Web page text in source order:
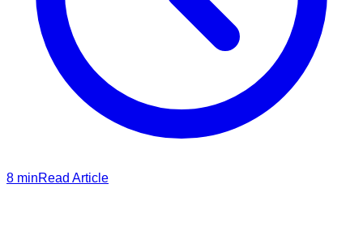
8 minRead Article